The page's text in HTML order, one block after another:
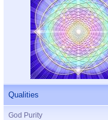
Qualities
God Purity